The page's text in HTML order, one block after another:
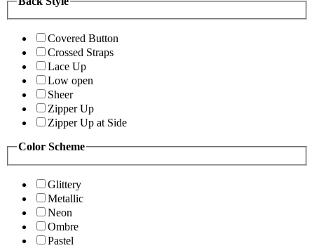
Covered Button
Crossed Straps
Lace Up
Low open
Sheer
Zipper Up
Zipper Up at Side
Color Scheme
Glittery
Metallic
Neon
Ombre
Pastel